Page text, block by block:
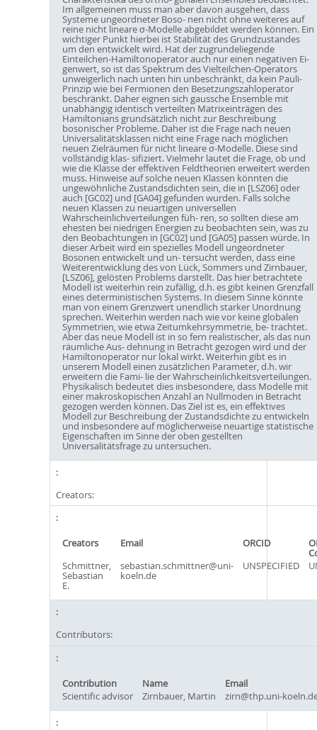
Im allgemeinen muss man aber davon ausgehen, dass
Systeme ungeordneter Boso- nen nicht ohne weiteres auf
reine nicht lineare σ-Modelle abgebildet werden können. Ein
wichtiger Punkt hierbei ist Stabilität des Grundzustandes
um den entwickelt wird. Hat der zugrundeliegende
Einteilchen-Hamiltonoperator auch nur einen negativen Ei-
genwert, so ist das Spektrum des Vielteilchen-Operators
unweigerlich nach unten hin unbeschränkt, da kein Pauli-
Prinzip wie bei Fermionen den Besetzungszahloperator
beschränkt. Daher eignen sich gaussche Ensemble mit
unabhängig identisch verteilten Matrixeinträgen des
Hamiltonians grundsätzlich nicht zur Beschreibung
bosonischer Probleme. Daher ist die Frage nach neuen
Universalitätsklassen nicht eine Frage nach möglichen
neuen Zielräumen für nicht lineare σ-Modelle. Diese sind
vollständig klas- sifiziert. Vielmehr lautet die Frage, ob und
wie die Klasse der effektiven Feldtheorien erweitert werden
muss. Hinweise auf solche neuen Klassen könnten die
ungewöhnliche Zustandsdichten sein, die in [LSZ06] oder
auch [GC02] und [GA04] gefunden wurden. Falls solche
neuen Klassen zu neuartigen universellen
Wahrscheinlichverteilungen füh- ren, so sollten diese am
ehesten bei niedrigen Energien zu beobachten sein, was zu
den Beobachtungen in [GC02] und [GA05] passen würde. In
dieser Arbeit wird ein spezielles Modell ungeordneter
Bosonen entwickelt und un- tersucht werden, dass eine
Weiterentwicklung des von Lück, Sommers und Zirnbauer,
[LSZ06], gelösten Problems darstellt. Das hier betrachtete
Modell ist weiterhin rein zufällig, d.h. es gibt keinen Grenzfall
eines deterministischen Systems. In diesem Sinne könnte
man von einem Grenzwert unendlich starker Unordnung
sprechen. Weiterhin werden nach wie vor keine globalen
Symmetrien, wie etwa Zeitumkehrsymmetrie, be- trachtet.
Aber das neue Modell ist in so fern realistischer, als das nun
räumliche Aus- dehnung in Betracht gezogen wird und der
Hamiltonoperator nur lokal wirkt. Weiterhin gibt es in
unserem Modell einen zusätzlichen Parameter, d.h. wir
erweitern die Fami- lie der Wahrscheinlichkeitsverteilungen.
Physikalisch bedeutet dies insbesondere, dass Modelle mit
einer makroskopischen Anzahl an Nullmoden in Betracht
gezogen werden können. Das Ziel ist es, ein effektives
Modell zur Beschreibung der Zustandsdichte zu entwickeln
und insbesondere auf möglicherweise neuartige statistische
Eigenschaften im Sinne der oben gestellten
Universalitätsfrage zu untersuchen.
Creators:
Creators Email ORCID
Schmittner,
Sebastian
E.
sebastian.schmittner@uni-
koeln.de
UNSPECIFIED
Contributors:
Contribution Name
Email
Scientific advisor
Zirnbauer, Martin zirn@thp.uni-